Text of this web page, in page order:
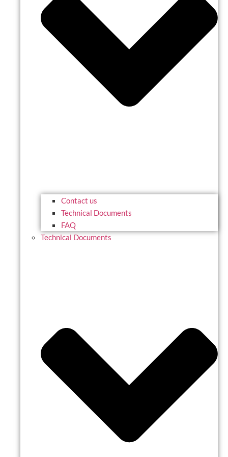
Contact us
Technical Documents
FAQ
Technical Documents